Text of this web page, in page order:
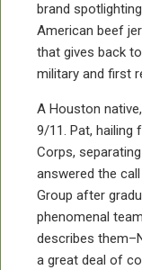
brand
American beef
that gives back
military and first
A Houston
9/11. Pat, hailing
Corps,
answered the
Group after
phenomenal
describes
a great deal of